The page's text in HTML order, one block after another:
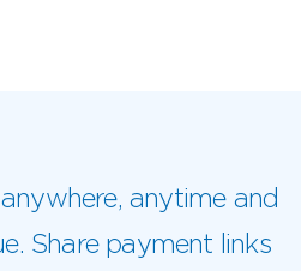
anytime and
Share payment links